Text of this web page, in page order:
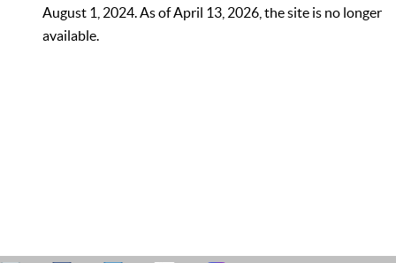
August 1, 2024. As of April 13, 2026, the site is no longer
available.